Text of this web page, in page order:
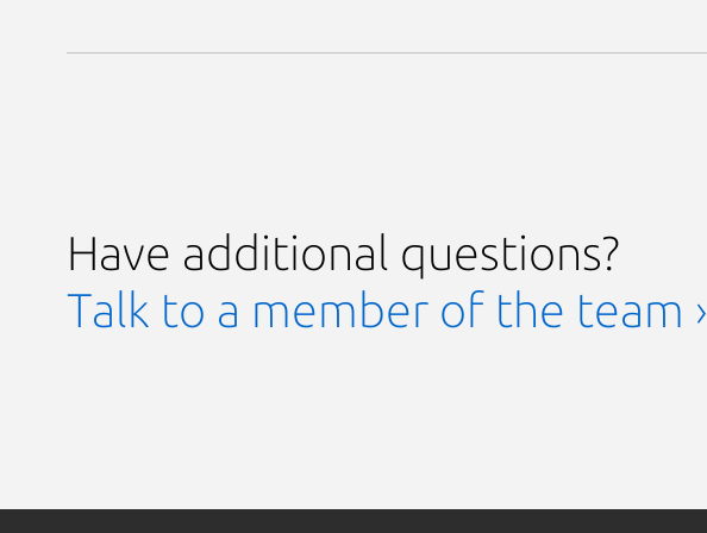
Have additional questions?
Talk to a member of the team ›